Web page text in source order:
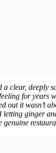
a clear, deeply
for years
out it wasn’t
ginger
genuine